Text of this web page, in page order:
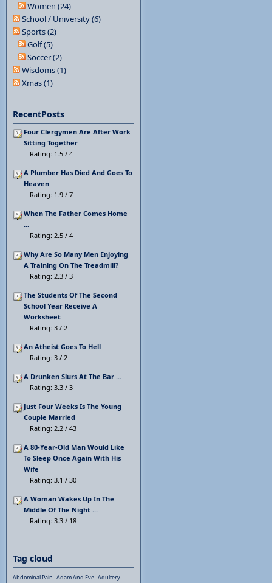
Women (24)
School / University (6)
Sports (2)
Golf (5)
Soccer (2)
Wisdoms (1)
Xmas (1)
RecentPosts
Four Clergymen Are After Work
Sitting Together
Rating: 1.5 / 4
A Plumber Has Died And Goes To
Heaven
Rating: 1.9 / 7
When The Father Comes Home
...
Rating: 2.5 / 4
Why Are So Many Men Enjoying
A Training On The Treadmill?
Rating: 2.3 / 3
The Students Of The Second
School Year Receive A
Worksheet
Rating: 3 / 2
An Atheist Goes To Hell
Rating: 3 / 2
A Drunken Slurs At The Bar ...
Rating: 3.3 / 3
Just Four Weeks Is The Young
Couple Married
Rating: 2.2 / 43
A 80-Year-Old Man Would Like
To Sleep Once Again With His
Wife
Rating: 3.1 / 30
A Woman Wakes Up In The
Middle Of The Night ...
Rating: 3.3 / 18
Tag cloud
Abdominal Pain Adam And Eve Adultery